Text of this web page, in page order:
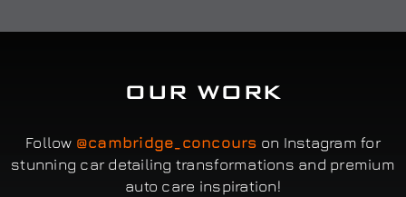
OUR WORK
Follow @cambridge_concours on Instagram for
stunning car detailing transformations and premium
auto care inspiration!